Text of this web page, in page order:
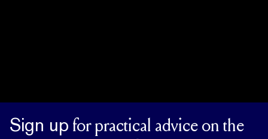
Sign up for practical advice on the